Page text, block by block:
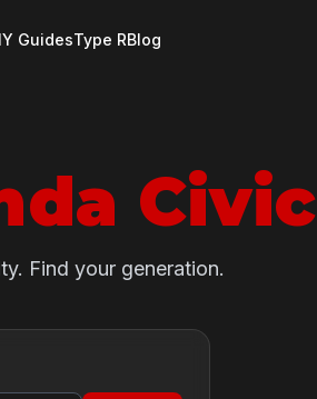
GuidesType RBlog
Civic
Find your generation.